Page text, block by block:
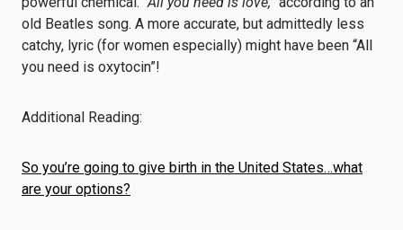
old Beatles song. A more accurate, but admittedly less
catchy, lyric (for women especially) might have been “All
you need is oxytocin”!
Additional Reading:
So you’re going to give birth in the United States…what
are your options?